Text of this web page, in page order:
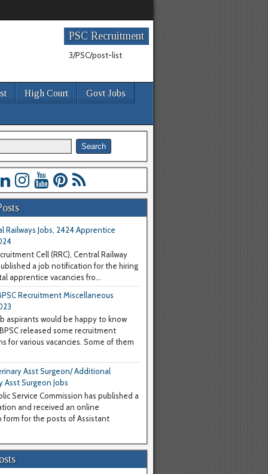
PSC Recruitment
3/PSC/post-list
High Court Govt Jobs
Railways Jobs, 2424 Apprentice
Cell (RRC), Central Railway
a job notification for the hiring
apprentice vacancies fro...
Recruitment Miscellaneous
aspirants would be happy to know
released some recruitment
for various vacancies. Some of them
Asst Surgeon/ Additional
Asst Surgeon Jobs
Service Commission has published a
and received an online
form for the posts of Assistant